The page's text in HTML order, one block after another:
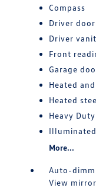
Compass
Driver
Driver
Front
Garage
Heated
Heated
Heavy
More...
Auto-
View mirror